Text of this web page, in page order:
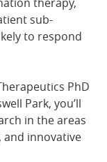
sub-
to respond
PhD
Park, you’ll
in the areas
and innovative